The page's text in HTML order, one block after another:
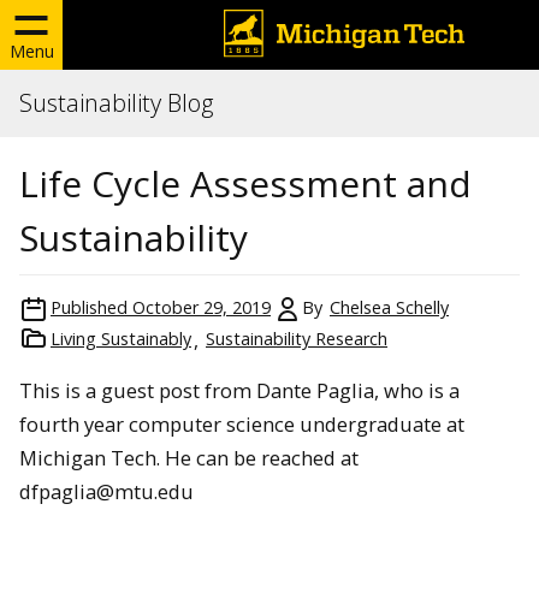
Menu
Sustainability Blog
Life Cycle Assessment and
Sustainability
Published October 29, 2019 By Chelsea Schelly
Living Sustainably
Sustainability Research
This is a guest post from Dante Paglia, who is a
fourth year computer science undergraduate at
Michigan Tech. He can be reached at
dfpaglia@mtu.edu